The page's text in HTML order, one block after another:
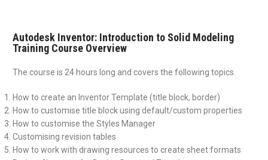
Autodesk Inventor: Introduction to Solid Modeling
Training Course Overview
The course is 24 hours long and covers the following topics.
How to create an Inventor Template (title block, border)
How to customise title block using default/custom properties
How to customise the Styles Manager
Customising revision tables
How to work with drawing resources to create sheet formats